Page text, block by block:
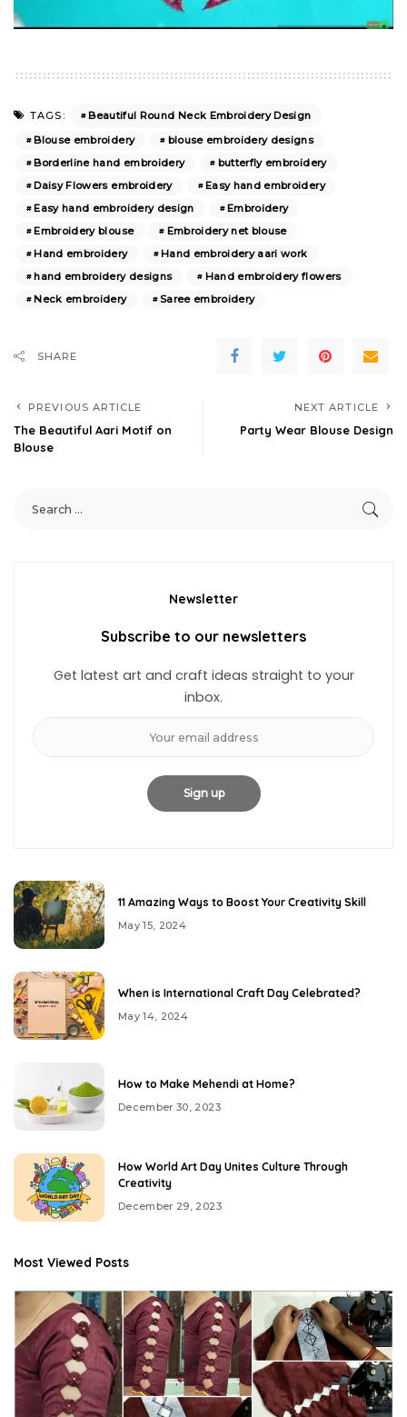
TAGS:
Beautiful Round Neck Embroidery Design
Blouse embroidery
blouse embroidery designs
Borderline hand embroidery
butterfly embroidery
Daisy Flowers embroidery
Easy hand embroidery
Easy hand embroidery design
Embroidery
Embroidery blouse
Embroidery net blouse
Hand embroidery
Hand embroidery aari work
hand embroidery designs
Hand embroidery flowers
Neck embroidery
Saree embroidery
SHARE
PREVIOUS ARTICLE
The Beautiful Aari Motif on
Blouse
NEXT ARTICLE
Party Wear Blouse Design
Newsletter
Subscribe to our newsletters
Get latest art and craft ideas straight to your
inbox.
11 Amazing Ways to Boost Your Creativity Skill
May 15, 2024
When is International Craft Day Celebrated?
May 14, 2024
How to Make Mehendi at Home?
December 30, 2023
How World Art Day Unites Culture Through
Creativity
December 29, 2023
Most Viewed Posts